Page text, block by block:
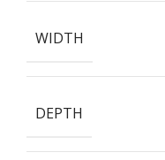
WIDTH
DEPTH